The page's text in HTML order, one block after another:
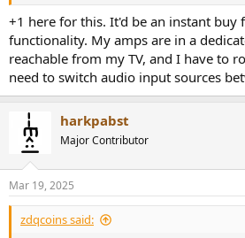
+1 here for this. It'd be an instant buy
functionality. My amps are in a
reachable from my TV, and I have to
need to switch audio input sources
harkpabst
Major Contributor
Mar 19, 2025
zdqcoins said: